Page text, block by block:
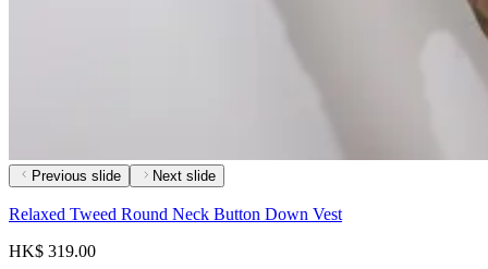
Previous slide Next slide
Relaxed Tweed Round Neck Button Down Vest
HK$ 319.00